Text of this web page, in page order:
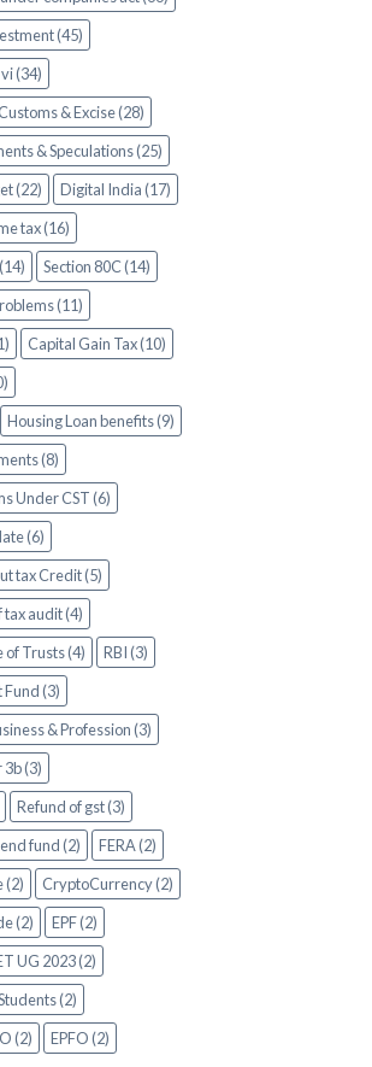
(45)
(34)
Customs & Excise (28)
& Speculations (25)
(22)
Digital India (17)
tax (16)
Section 80C (14)
(11)
Capital Gain Tax (10)
Housing Loan benefits (9)
(8)
Under CST (6)
(6)
tax Credit (5)
tax audit (4)
of Trusts (4)
RBI (3)
(3)
& Profession (3)
3b (3)
Refund of gst (3)
fund (2)
FERA (2)
(2)
CryptoCurrency (2)
(2)
EPF (2)
UG 2023 (2)
(2)
(2)
EPFO (2)